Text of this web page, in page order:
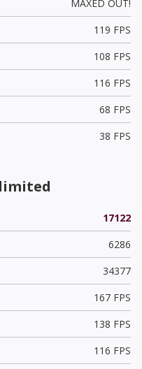
MAXED OUT!
119 FPS
108 FPS
116 FPS
68 FPS
38 FPS
17122
6286
34377
167 FPS
138 FPS
116 FPS